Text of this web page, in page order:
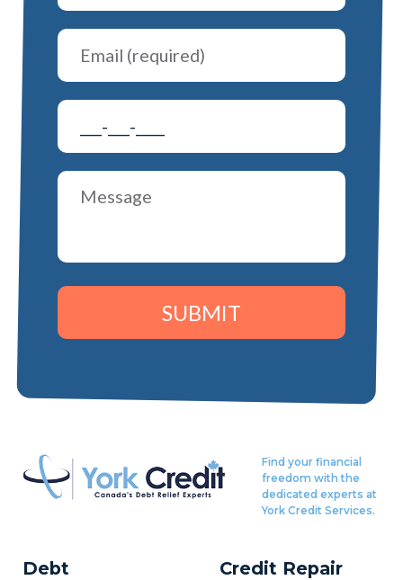
SUBMIT
Find your financial
freedom with the
dedicated experts at
York Credit Services.
Debt
Credit Repair